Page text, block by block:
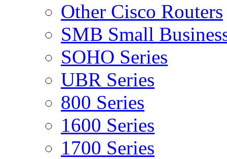
Other Cisco Routers
SMB Small
SOHO Series
UBR Series
800 Series
1600 Series
1700 Series